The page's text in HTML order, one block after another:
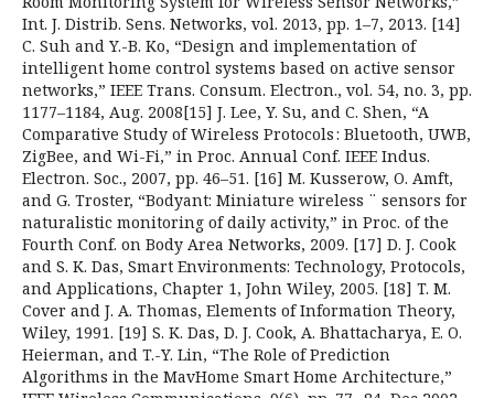
Int. J. Distrib. Sens. Networks, vol. 2013, pp. 1–7, 2013. [14]
C. Suh and Y.-B. Ko, “Design and implementation of
intelligent home control systems based on active sensor
networks,” IEEE Trans. Consum. Electron., vol. 54, no. 3, pp.
1177–1184, Aug. 2008[15] J. Lee, Y. Su, and C. Shen, “A
Comparative Study of Wireless Protocols : Bluetooth, UWB,
ZigBee, and Wi-Fi,” in Proc. Annual Conf. IEEE Indus.
Electron. Soc., 2007, pp. 46–51. [16] M. Kusserow, O. Amft,
and G. Troster, “Bodyant: Miniature wireless ¨ sensors for
naturalistic monitoring of daily activity,” in Proc. of the
Fourth Conf. on Body Area Networks, 2009. [17] D. J. Cook
and S. K. Das, Smart Environments: Technology, Protocols,
and Applications, Chapter 1, John Wiley, 2005. [18] T. M.
Cover and J. A. Thomas, Elements of Information Theory,
Wiley, 1991. [19] S. K. Das, D. J. Cook, A. Bhattacharya, E. O.
Heierman, and T.-Y. Lin, “The Role of Prediction
Algorithms in the MavHome Smart Home Architecture,”